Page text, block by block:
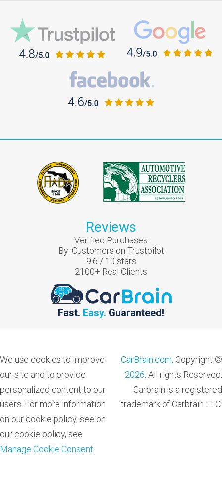
Reviews
Verified Purchases
By: Customers on Trustpilot
9.6 / 10 stars
2100+ Real Clients
Fast. Easy. Guaranteed!
We use cookies to improve
our site and to provide
personalized content to our
users. For more information
on our cookie policy, see on
our cookie policy, see
Manage Cookie Consent
CarBrain.com, Copyright ©
2026 . All rights Reserved.
Carbrain is a registered
trademark of Carbrain LLC.